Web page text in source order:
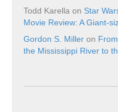
Todd Karella on Star
Movie Review: A Giant-
Gordon S. Miller on
the Mississippi River to